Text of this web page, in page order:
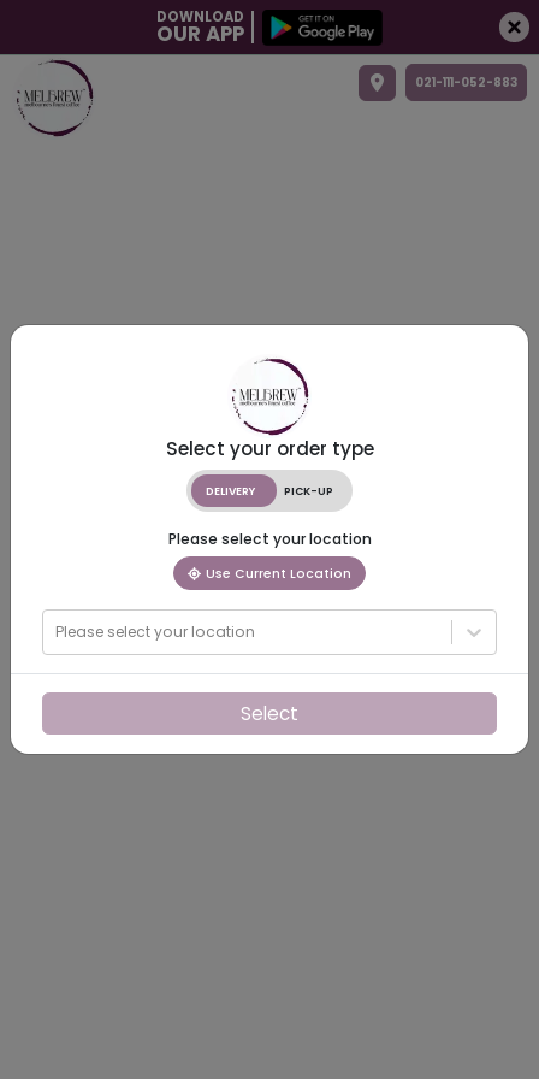
DOWNLOAD
OUR APP
021-111-052-883
Select your order type
DELIVERY PICK-UP
Please select your location
Use Current Location
Please select your location
Select